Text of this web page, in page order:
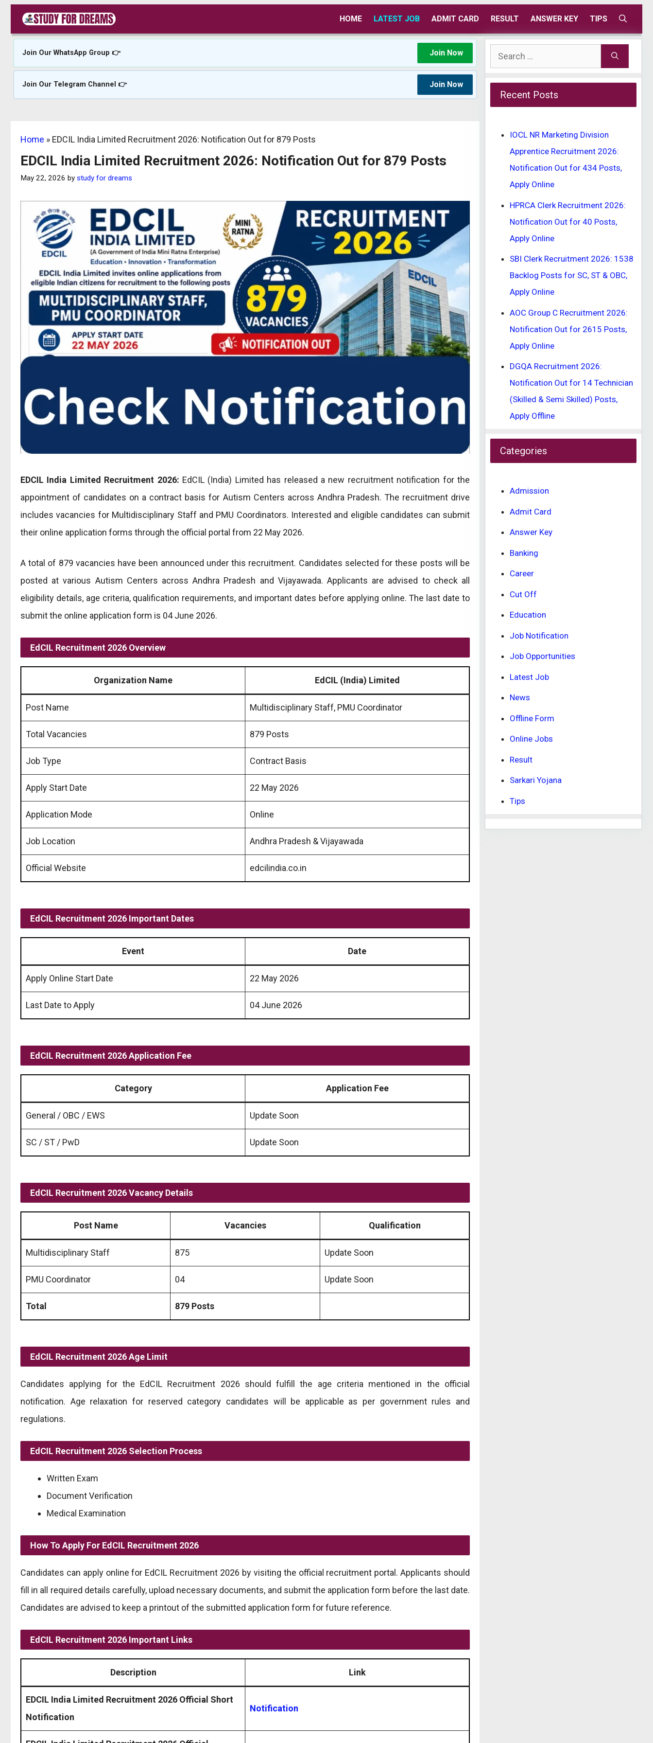
content
HOME LATEST JOB ADMIT CARD RESULT ANSWER KEY TIPS
Join Our WhatsApp Group 👉 Join Now
Join Our Telegram Channel 👉 Join Now
Home » EDCIL India Limited Recruitment 2026: Notification Out for 879 Posts
EDCIL India Limited Recruitment 2026: Notification Out for 879 Posts
May 22, 2026 by study for dreams
EDCIL India Limited Recruitment 2026: EdCIL (India) Limited has released a new recruitment notification for the
appointment of candidates on a contract basis for Autism Centers across Andhra Pradesh. The recruitment drive
includes vacancies for Multidisciplinary Staff and PMU Coordinators. Interested and eligible candidates can submit
their online application forms through the official portal from 22 May 2026.
A total of 879 vacancies have been announced under this recruitment. Candidates selected for these posts will be
posted at various Autism Centers across Andhra Pradesh and Vijayawada. Applicants are advised to check all
eligibility details, age criteria, qualification requirements, and important dates before applying online. The last date to
submit the online application form is 04 June 2026.
EdCIL Recruitment 2026 Overview
Organization Name EdCIL (India) Limited
Post Name Multidisciplinary Staff, PMU Coordinator
Total Vacancies 879 Posts
Job Type Contract Basis
Apply Start Date 22 May 2026
Application Mode Online
Job Location Andhra Pradesh & Vijayawada
Official Website edcilindia.co.in
EdCIL Recruitment 2026 Important Dates
Event Date
Apply Online Start Date 22 May 2026
Last Date to Apply 04 June 2026
EdCIL Recruitment 2026 Application Fee
Category Application Fee
General / OBC / EWS Update Soon
SC / ST / PwD Update Soon
EdCIL Recruitment 2026 Vacancy Details
Post Name Vacancies Qualification
Multidisciplinary Staff 875 Update Soon
PMU Coordinator 04 Update Soon
Total 879 Posts
EdCIL Recruitment 2026 Age Limit
Candidates applying for the EdCIL Recruitment 2026 should fulfill the age criteria mentioned in the official
notification. Age relaxation for reserved category candidates will be applicable as per government rules and
regulations.
EdCIL Recruitment 2026 Selection Process
Written Exam
Document Verification
Medical Examination
How To Apply For EdCIL Recruitment 2026
Candidates can apply online for EdCIL Recruitment 2026 by visiting the official recruitment portal. Applicants should
fill in all required details carefully, upload necessary documents, and submit the application form before the last date.
Candidates are advised to keep a printout of the submitted application form for future reference.
EdCIL Recruitment 2026 Important Links
Description Link
EDCIL India Limited Recruitment 2026 Official Short
Notification
Notification
Search
for:
Recent Posts
IOCL NR Marketing Division
Apprentice Recruitment 2026:
Notification Out for 434 Posts,
Apply Online
HPRCA Clerk Recruitment 2026:
Notification Out for 40 Posts,
Apply Online
SBI Clerk Recruitment 2026: 1538
Backlog Posts for SC, ST & OBC,
Apply Online
AOC Group C Recruitment 2026:
Notification Out for 2615 Posts,
Apply Online
DGQA Recruitment 2026:
Notification Out for 14 Technician
(Skilled & Semi Skilled) Posts,
Apply Offline
Categories
Admission
Admit Card
Answer Key
Banking
Career
Cut Off
Education
Job Notification
Job Opportunities
Latest Job
News
Offline Form
Online Jobs
Result
Sarkari Yojana
Tips